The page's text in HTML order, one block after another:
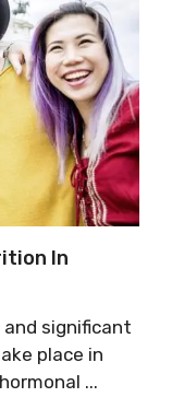
In
significant
place in
...